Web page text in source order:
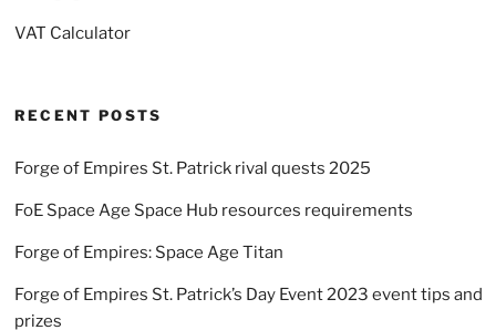
VAT Calculator
RECENT POSTS
Forge of Empires St. Patrick rival quests 2025
FoE Space Age Space Hub resources requirements
Forge of Empires: Space Age Titan
Forge of Empires St. Patrick’s Day Event 2023 event tips and
prizes